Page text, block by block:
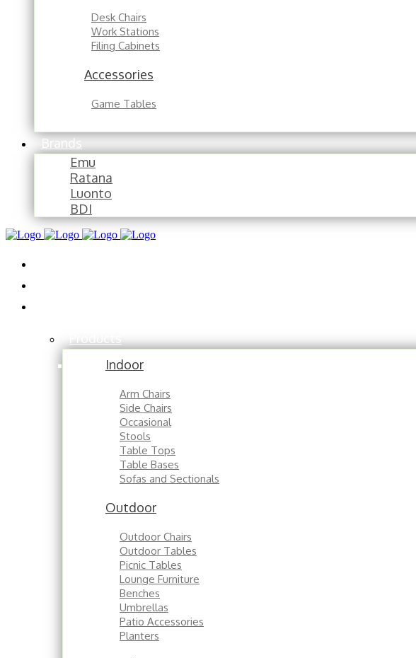
Desk Chairs
Work Stations
Filing Cabinets
Accessories
Game Tables
Brands
Emu
Ratana
Luonto
BDI
Indoor
Arm Chairs
Side Chairs
Occasional
Stools
Table Tops
Table Bases
Sofas and Sectionals
Outdoor
Outdoor Chairs
Outdoor Tables
Picnic Tables
Lounge Furniture
Benches
Umbrellas
Patio Accessories
Planters